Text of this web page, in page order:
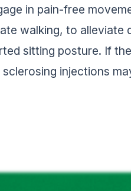
in pain-free
walking, to
sitting posture. If
injections